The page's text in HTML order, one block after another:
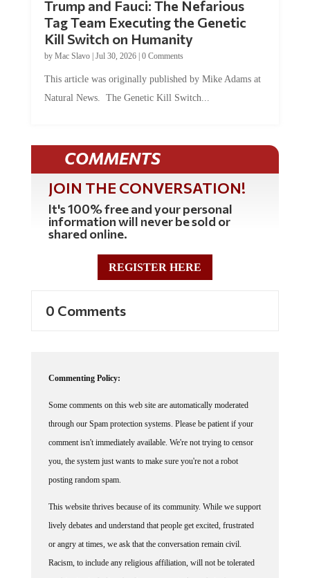
Tag Team Executing the Genetic
Kill Switch on Humanity
byMac Slavo |Jul 30, 2026 | 0 Comments
Natural News. The Genetic Kill Switch...
COMMENTS
JOIN THE CONVERSATION!
It's 100% free and your personal
information will never be sold or
shared online.
REGISTER HERE
through our Spam protection systems. Please be patient if your
comment isn't immediately available. We're not trying to censor
you, the system just wants to make sure you're not a robot
posting random spam.
lively debates and understand that people get excited, frustrated
or angry at times, we ask that the conversation remain civil.
Racism, to include any religious affiliation, will not be tolerated
on this site, including the disparagement of people in the